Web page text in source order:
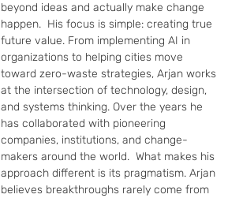
beyond ideas and actually make change
happen.  His focus is simple: creating true
future value. From implementing AI in
organizations to helping cities move
toward zero-waste strategies, Arjan works
at the intersection of technology, design,
and systems thinking. Over the years he
has collaborated with pioneering
companies, institutions, and change-
makers around the world.  What makes his
approach different is its pragmatism. Arjan
believes breakthroughs rarely come from